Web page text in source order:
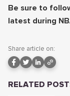
Be sure to
latest during
Share article on:
RELATED